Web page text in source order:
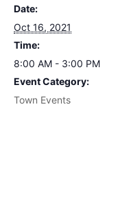
Date:
Oct 16, 2021
Time:
8:00 AM - 3:00 PM
Event Category:
Town Events